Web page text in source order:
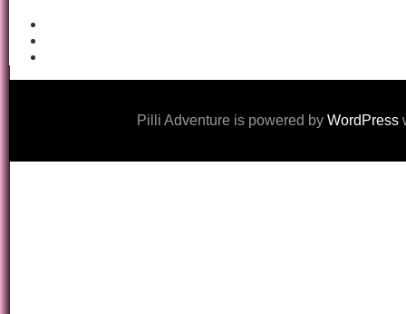
Pilli Adventure is powered by WordPress